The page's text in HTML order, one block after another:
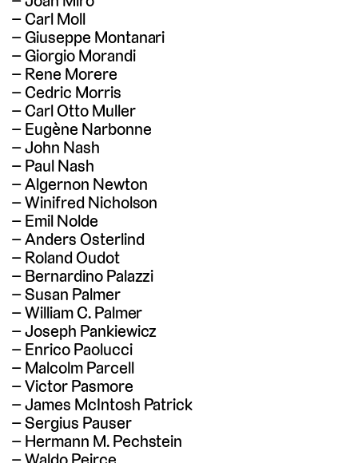
Carl Moll
Giuseppe Montanari
Giorgio Morandi
Rene Morere
Cedric Morris
Carl Otto Muller
Eugène Narbonne
John Nash
Paul Nash
Algernon Newton
Winifred Nicholson
Emil Nolde
Anders Osterlind
Roland Oudot
Bernardino Palazzi
Susan Palmer
William C. Palmer
Joseph Pankiewicz
Enrico Paolucci
Malcolm Parcell
Victor Pasmore
James McIntosh Patrick
Sergius Pauser
Hermann M. Pechstein